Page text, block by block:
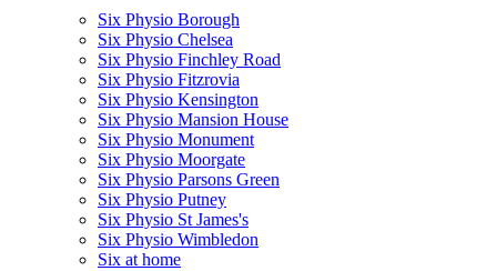
Six Physio Borough
Six Physio Chelsea
Six Physio Finchley Road
Six Physio Fitzrovia
Six Physio Kensington
Six Physio Mansion House
Six Physio Monument
Six Physio Moorgate
Six Physio Parsons Green
Six Physio Putney
Six Physio St James's
Six Physio Wimbledon
Six at home